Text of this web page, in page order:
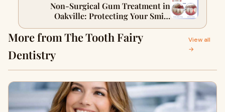
Non-Surgical Gum Treatment in
Oakville: Protecting Your Smile
Naturally
More from The Tooth Fairy
Dentistry
View all
→